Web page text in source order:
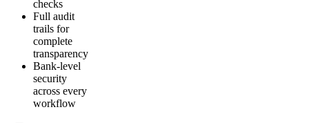
checks
Full audit
trails for
complete
transparency
Bank-level
security
across every
workflow